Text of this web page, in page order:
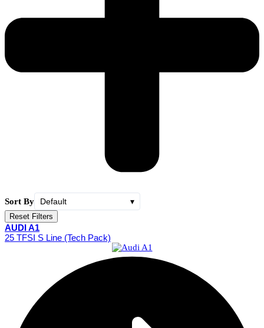
Sort By Default
▾
Reset Filters
AUDI A1
25 TFSI S Line (Tech Pack)